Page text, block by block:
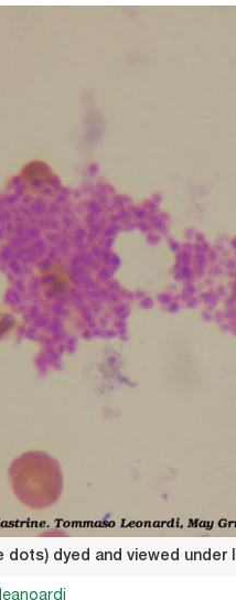
dots) dyed and viewed under